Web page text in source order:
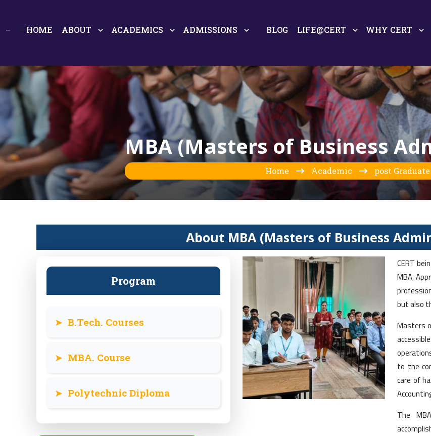
HOME ABOUT ACADEMICS ADMISSIONS BLOG LIFE@CERT WHY CERT
MBA (Masters of Business
Home Academic post Graduate
About MBA (Masters of Business
Program
➤ B.Tech. Courses
➤ MBA. Course
➤ Polytechnic Diploma
CERT
MBA,
but also
Masters
to the
care of
The